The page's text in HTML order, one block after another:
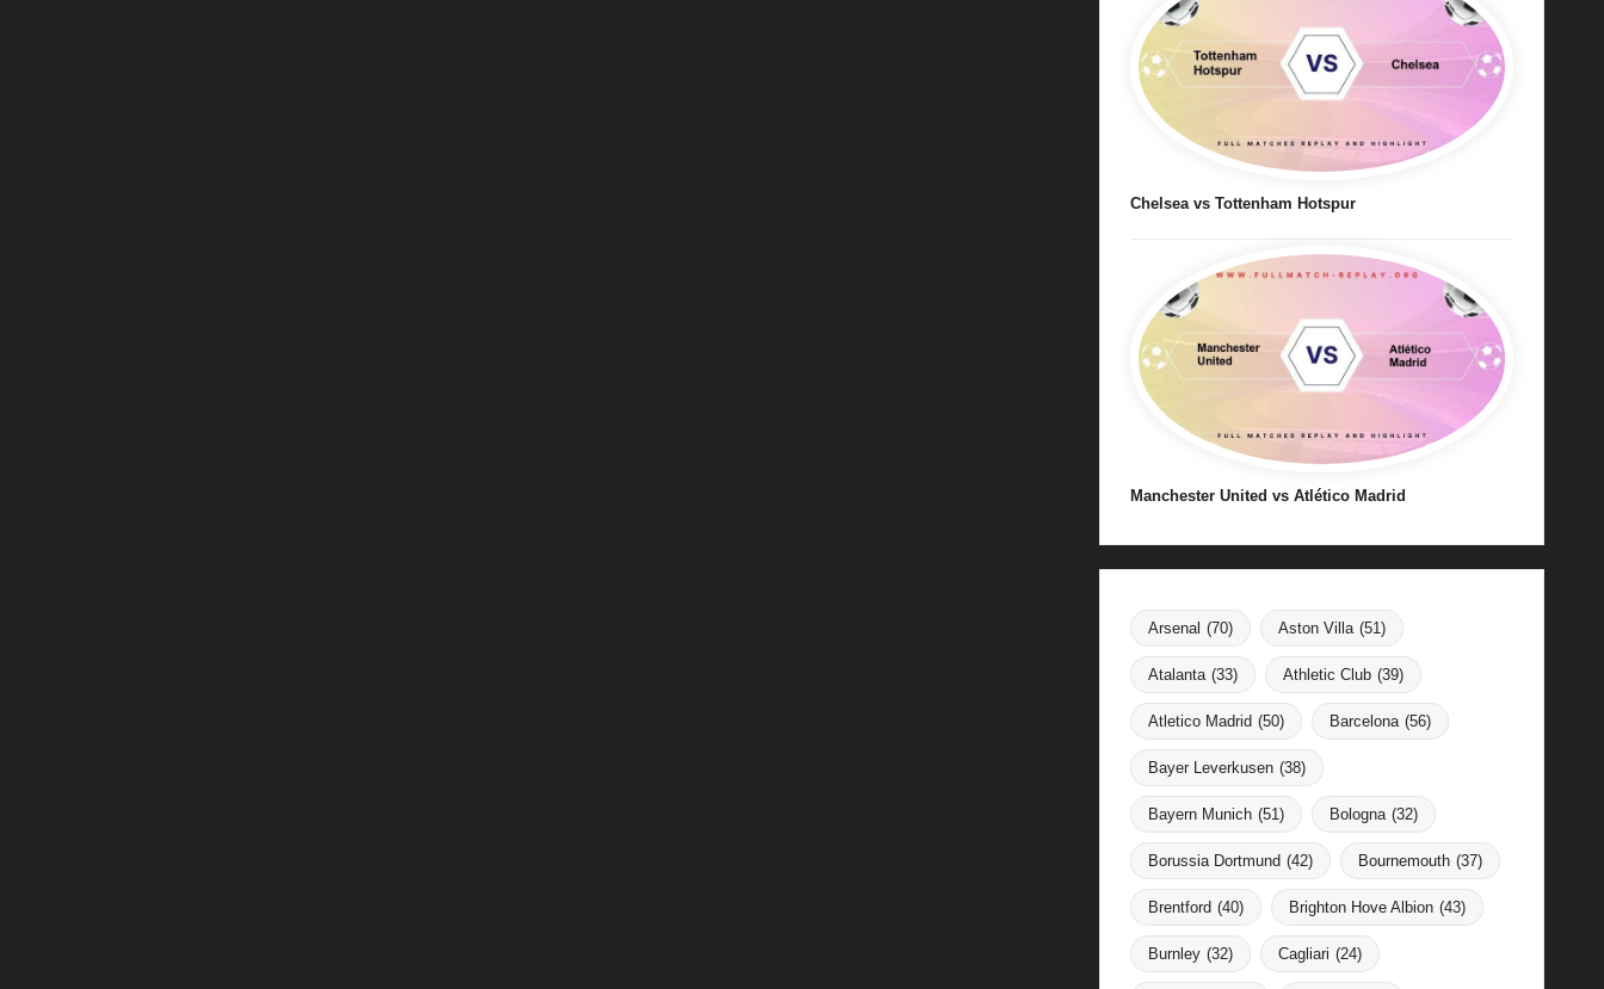
Chelsea vs Tottenham Hotspur
Manchester United vs Atlético Madrid
Arsenal (70) Aston Villa (51)
Atalanta (33) Athletic Club (39)
Atletico Madrid (50) Barcelona (56)
Bayer Leverkusen (38)
Bayern Munich (51) Bologna (32)
Borussia Dortmund (42) Bournemouth (37)
Brentford (40) Brighton Hove Albion (43)
Burnley (32) Cagliari (24)